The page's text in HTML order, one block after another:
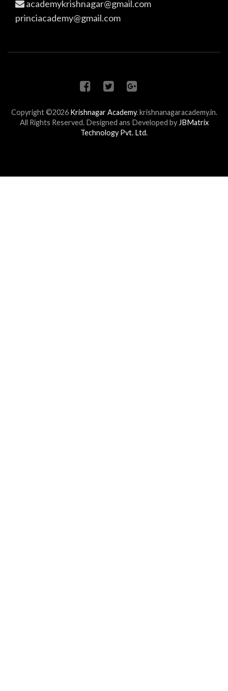
academykrishnagar@gmail.com
princiacademy@gmail.com
Copyright ©2026 Krishnagar Academy. krishnanagaracademy.in.
All Rights Reserved. Designed ans Developed byJBMatrix
Technology Pvt. Ltd.